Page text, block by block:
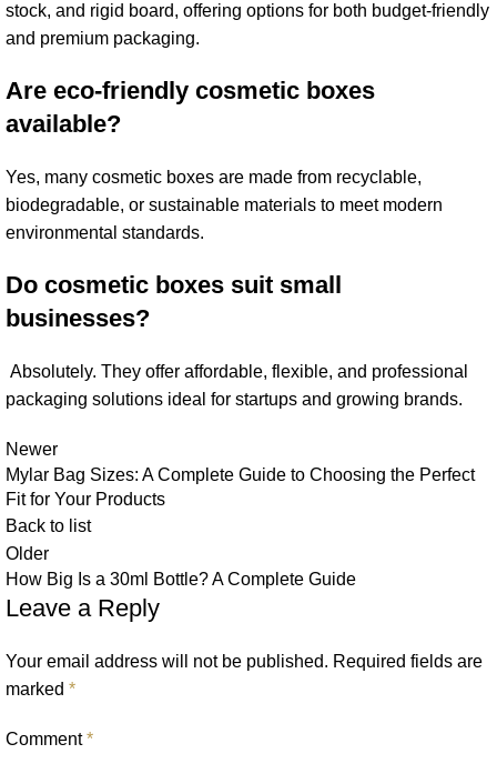
stock, and rigid board, offering options for both budget-friendly
and premium packaging.
Are eco-friendly cosmetic boxes
available?
Yes, many cosmetic boxes are made from recyclable,
biodegradable, or sustainable materials to meet modern
environmental standards.
Do cosmetic boxes suit small
businesses?
Absolutely. They offer affordable, flexible, and professional
packaging solutions ideal for startups and growing brands.
Newer
Mylar Bag Sizes: A Complete Guide to Choosing the Perfect
Fit for Your Products
Back to list
Older
How Big Is a 30ml Bottle? A Complete Guide
Leave a Reply
Your email address will not be published. Required fields are
marked *
Comment*